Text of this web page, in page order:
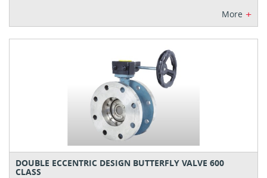
More +
DOUBLE ECCENTRIC DESIGN BUTTERFLY VALVE 600
CLASS